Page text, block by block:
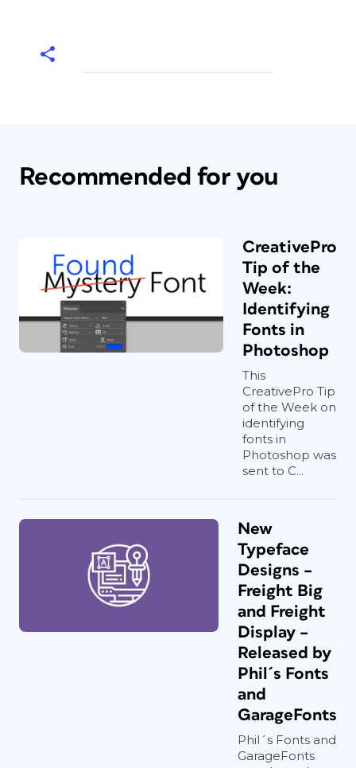
Recommended for you
CreativePro
Tip of the
Week:
Identifying
Fonts in
Photoshop
This
CreativePro Tip
of the Week on
identifying
fonts in
Photoshop was
sent to C...
New
Typeface
Designs –
Freight Big
and Freight
Display –
Released by
Phil´s Fonts
and
GarageFonts
Phil´s Fonts and
GarageFonts